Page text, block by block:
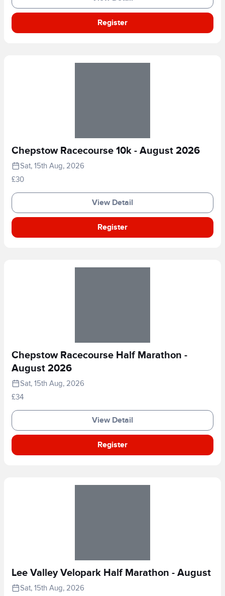
Register
Chepstow Racecourse 10k - August 2026
Sat, 15th Aug, 2026
£30
View Detail
Register
Chepstow Racecourse Half Marathon -
August 2026
Sat, 15th Aug, 2026
£34
View Detail
Register
Lee Valley Velopark Half Marathon - August
Sat, 15th Aug, 2026